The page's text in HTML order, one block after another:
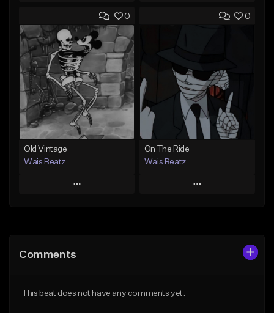
Add to Queue
Add To Playlist
Like Beat
Download Item
From $19.00
Find similar
Add to Queue
Download Item
From $29.99
Find similar
0
Old Vintage
Wais Beatz
Play
Like Beat
0
On The Ride
Wais Beatz
Play
Comments
This beat does not have any comments yet.